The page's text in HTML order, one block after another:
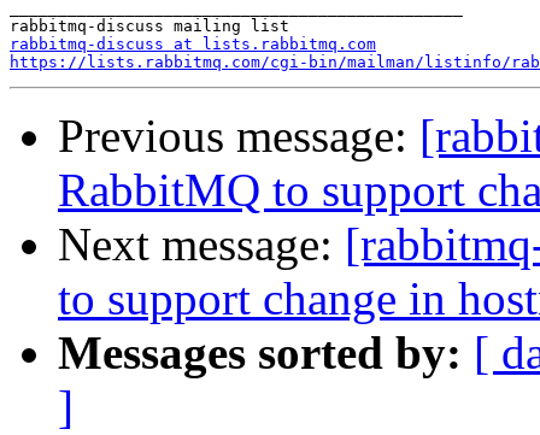
rabbitmq-discuss at lists.rabbitmq.com
https://lists.rabbitmq.com/cgi-bin/mailman/listinfo/
Previous message:
RabbitMQ to support
Next message:
to support change in
Messages sorted by: [
]